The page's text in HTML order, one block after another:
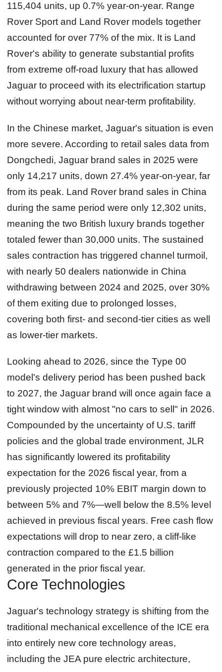
115,404 units, up 0.7% year-on-year. Range
Rover Sport and Land Rover models together
accounted for over 77% of the mix. It is Land
Rover's ability to generate substantial profits
from extreme off‑road luxury that has allowed
Jaguar to proceed with its electrification startup
without worrying about near‑term profitability.
In the Chinese market, Jaguar's situation is even
more severe. According to retail sales data from
Dongchedi, Jaguar brand sales in 2025 were
only 14,217 units, down 27.4% year-on-year, far
from its peak. Land Rover brand sales in China
during the same period were only 12,302 units,
meaning the two British luxury brands together
totaled fewer than 30,000 units. The sustained
sales contraction has triggered channel turmoil,
with nearly 50 dealers nationwide in China
withdrawing between 2024 and 2025, over 30%
of them exiting due to prolonged losses,
covering both first‑ and second‑tier cities as well
as lower‑tier markets.
Looking ahead to 2026, since the Type 00
model's delivery period has been pushed back
to 2027, the Jaguar brand will once again face a
tight window with almost "no cars to sell" in 2026.
Compounded by the uncertainty of U.S. tariff
policies and the global trade environment, JLR
has significantly lowered its profitability
expectation for the 2026 fiscal year, from a
previously projected 10% EBIT margin down to
between 5% and 7%—well below the 8.5% level
achieved in previous fiscal years. Free cash flow
expectations will drop to near zero, a cliff‑like
contraction compared to the £1.5 billion
generated in the prior fiscal year.
Core Technologies
Jaguar's technology strategy is shifting from the
traditional mechanical excellence of the ICE era
into entirely new core technology areas,
including the JEA pure electric architecture,